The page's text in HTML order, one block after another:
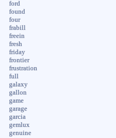
ford
found
four
frabill
freein
fresh
friday
frontier
frustration
full
galaxy
gallon
game
garage
garcia
gemlux
genuine